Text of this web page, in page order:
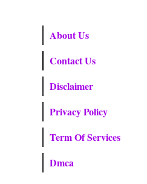
About Us
Contact Us
Disclaimer
Privacy Policy
Term Of Services
Dmca